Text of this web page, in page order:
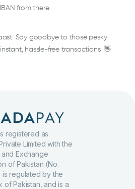
from there.
Say goodbye to those pesky
hassle-free transactions! 👋
registered as
Limited with the
Exchange
of Pakistan (No.
is regulated by the
of Pakistan, and is a